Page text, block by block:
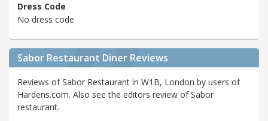
Dress Code
No dress code
Sabor Restaurant Diner Reviews
Reviews of Sabor Restaurant in W1B, London by users of
Hardens.com. Also see the editors review of Sabor
restaurant.